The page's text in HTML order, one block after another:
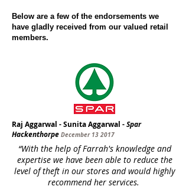
Below are a few of the endorsements we
have gladly received from our valued retail
members.
Raj Aggarwal - Sunita Aggarwal -Spar
Hackenthorpe December 13 2017
“With the help of Farrah's knowledge and
expertise we have been able to reduce the
level of theft in our stores and would highly
recommend her services.